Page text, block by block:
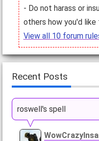
- Do not harass or
others how you'd
View all 10 forum
Recent Posts
roswell's spell